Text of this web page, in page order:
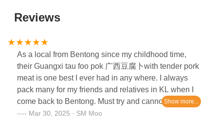
Reviews
As a local from Bentong since my childhood time,
their Guangxi tau foo pok 广西豆腐卜with tender pork
meat is one best I ever had in any where. I always
pack many for my friends and relatives in KL when I
come back to Bentong. Must try and cannot miss
when u visit Bentong
Mar 30, 2025 · SM Moo